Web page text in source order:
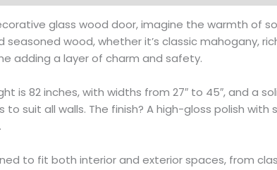
glass wood door, imagine the warmth of
wood, whether it’s classic mahogany,
adding a layer of charm and safety.
is 82 inches, with widths from 27″ to 45″, and a
to suit all walls. The finish? A high-gloss polish
to fit both interior and exterior spaces, from